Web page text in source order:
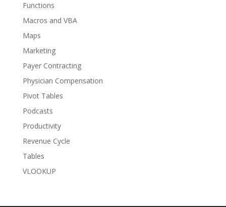
Functions
Macros and VBA
Maps
Marketing
Payer Contracting
Physician Compensation
Pivot Tables
Podcasts
Productivity
Revenue Cycle
Tables
VLOOKUP